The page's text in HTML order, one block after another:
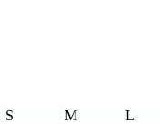
S M
L